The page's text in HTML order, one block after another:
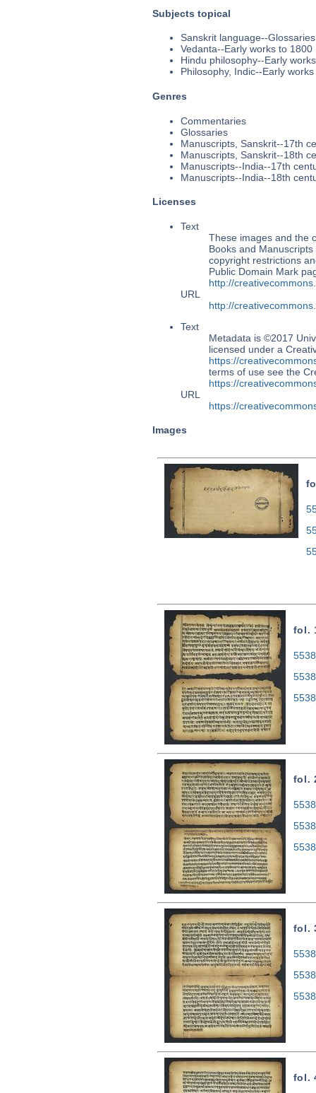
Subjects topical
Sanskrit language--
Vedanta--Early works to 1800
Hindu philosophy--Early
Philosophy, Indic--Early
Genres
Commentaries
Glossaries
Manuscripts, Sanskrit--17th
Manuscripts, Sanskrit--18th
Manuscripts--India--17th
Manuscripts--India--18th
Licenses
Text
These images and the
Books and
copyright restrictions
Public Domain Mark
http://
URL
http://
Text
Metadata is ©2017
licensed under a
https://
terms of use see the
https://
URL
https://
Images
fol.
fol.
fol.
fol.